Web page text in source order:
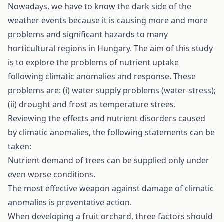
Nowadays, we have to know the dark side of the
weather events because it is causing more and more
problems and significant hazards to many
horticultural regions in Hungary. The aim of this study
is to explore the problems of nutrient uptake
following climatic anomalies and response. These
problems are: (i) water supply problems (water-stress);
(ii) drought and frost as temperature­ strees.
Reviewing the effects and nutrient disorders caused
by climatic anomalies, the following statements can be
taken:
Nutrient demand of trees can be supplied only under
even worse conditions.
The most effective weapon against damage of climatic
anomalies is preventative action.
When developing a fruit orchard, three factors should